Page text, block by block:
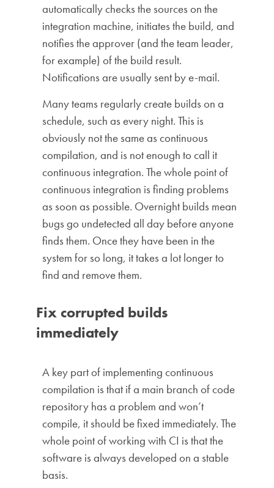
automatically checks the sources on the
integration machine, initiates the build, and
notifies the approver (and the team leader,
for example) of the build result.
Notifications are usually sent by e-mail.
Many teams regularly create builds on a
schedule, such as every night. This is
obviously not the same as continuous
compilation, and is not enough to call it
continuous integration. The whole point of
continuous integration is finding problems
as soon as possible. Overnight builds mean
bugs go undetected all day before anyone
finds them. Once they have been in the
system for so long, it takes a lot longer to
find and remove them.
Fix corrupted builds
immediately
A key part of implementing continuous
compilation is that if a main branch of code
repository has a problem and won’t
compile, it should be fixed immediately. The
whole point of working with CI is that the
software is always developed on a stable
basis.